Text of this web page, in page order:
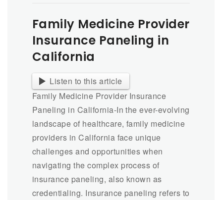
Family Medicine Provider
Insurance Paneling in
California
Listen to this article
Family Medicine Provider Insurance
Paneling in California-In the ever-evolving
landscape of healthcare, family medicine
providers in California face unique
challenges and opportunities when
navigating the complex process of
insurance paneling, also known as
credentialing. Insurance paneling refers to